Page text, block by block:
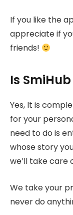
If you like the
appreciate if
friends!
Is
Yes, It is
for your
need to do is
whose story
we’ll take care
We take your
never do